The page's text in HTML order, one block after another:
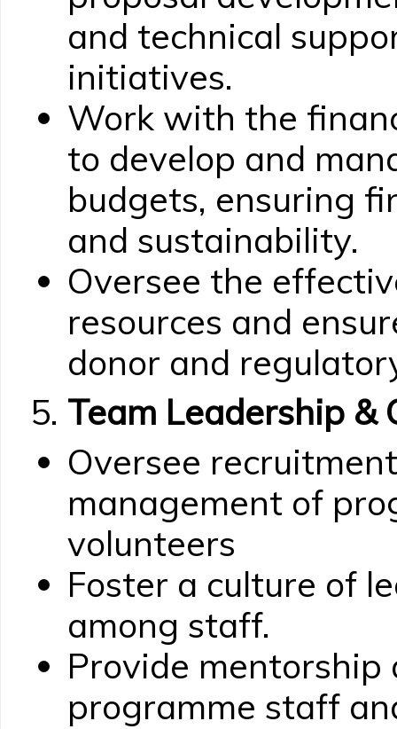
and technical
initiatives.
Work with the
to develop and
budgets, ensuring
and sustainability.
Oversee the
resources and
donor and
Team Leadership &
Oversee
management of
volunteers
Foster a culture of
among staff.
Provide mentorship
programme staff